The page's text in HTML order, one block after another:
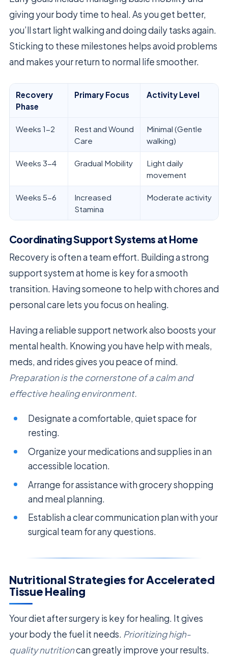
giving your body time to heal. As you get better,
you’ll start light walking and doing daily tasks again.
Sticking to these milestones helps avoid problems
and makes your return to normal life smoother.
Recovery
Phase
Primary Focus Activity Level
Weeks 1-2
Rest and Wound
Care
Minimal (Gentle
walking)
Weeks 3-4 Gradual Mobility
Light daily
movement
Weeks 5-6
Increased
Stamina
Moderate activity
Coordinating Support Systems at Home
Recovery is often a team effort. Building a strong
support system at home is key for a smooth
transition. Having someone to help with chores and
personal care lets you focus on healing.
Having a reliable support network also boosts your
mental health. Knowing you have help with meals,
meds, and rides gives you peace of mind.
Preparation is the cornerstone of a calm and
effective healing environment.
Designate a comfortable, quiet space for
resting.
Organize your medications and supplies in an
accessible location.
Arrange for assistance with grocery shopping
and meal planning.
Establish a clear communication plan with your
surgical team for any questions.
Nutritional Strategies for Accelerated
Tissue Healing
Your diet after surgery is key for healing. It gives
your body the fuel it needs. Prioritizing high-
quality nutritioncan greatly improve your results.